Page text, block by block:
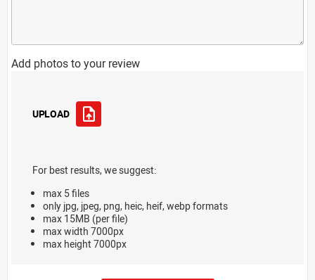
Add photos to your review
UPLOAD
For best results, we suggest:
max 5 files
only jpg, jpeg, png, heic, heif, webp formats
max 15MB (per file)
max width 7000px
max height 7000px